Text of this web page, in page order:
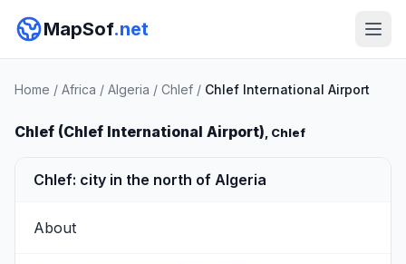
MapSof.net
Home / Africa / Algeria / Chlef / Chlef International Airport
Chlef (Chlef International Airport), Chlef
Chlef: city in the north of Algeria
About